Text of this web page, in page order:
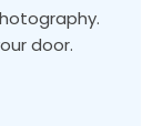
door.